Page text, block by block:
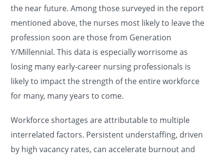
the near future. Among those surveyed in the report
mentioned above, the nurses most likely to leave the
profession soon are those from Generation
Y/Millennial. This data is especially worrisome as
losing many early-career nursing professionals is
likely to impact the strength of the entire workforce
for many, many years to come.
Workforce shortages are attributable to multiple
interrelated factors. Persistent understaffing, driven
by high vacancy rates, can accelerate burnout and